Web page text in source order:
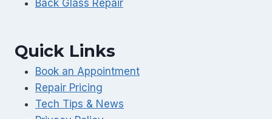
Back Glass Repair
Quick Links
Book an Appointment
Repair Pricing
Tech Tips & News